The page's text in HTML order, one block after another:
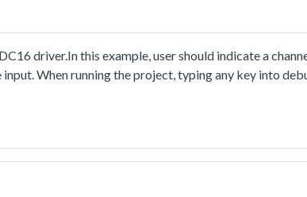
driver.In this example, user should indicate a
When running the project, typing any key into
is completed. In ADC ISR, the conversion
loop.The point is that the ADC16 interrupt
mode, the conversion would be launched by the
used for each conversion.